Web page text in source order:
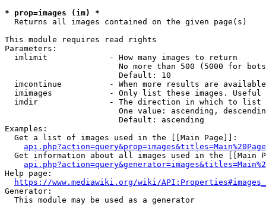
* prop=images (im) *
  Returns all images contained on the given page(s)
This module requires read rights
Parameters:
  imlimit             - How many images to return
No more than 500 (5000 for
                        Default: 10
imcontinue          - When more results are
imimages            - Only list these images.
  imdir               - The direction in which to list
One value: ascending,
                        Default: ascending
Examples:
  Get a list of images used in the [[Main Page]]:
api.php?action=query&prop=images&titles=Main%20Page
Get information about all images used in the [[Main
Help page:
https://www.mediawiki.org/wiki/
Generator:
  This module may be used as a generator